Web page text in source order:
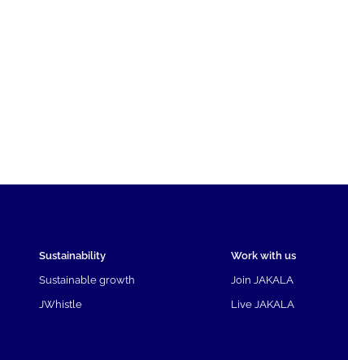
Sustainability
Sustainable growth
JWhistle
Work with us
Join JAKALA
Live JAKALA